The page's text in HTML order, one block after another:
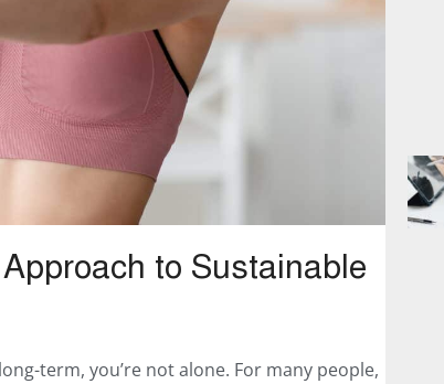
to Sustainable
term, you’re not alone. For many people,